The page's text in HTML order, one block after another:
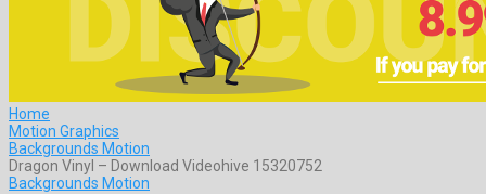
Home
Motion Graphics
Backgrounds Motion
Dragon Vinyl – Download Videohive 15320752
Backgrounds Motion